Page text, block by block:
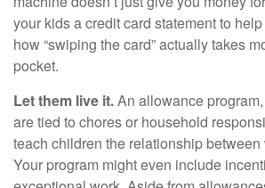
your kids a credit card statement to
how “swiping the card” actually takes
pocket.
Let them live it.An allowance
are tied to chores or household
teach children the relationship between
Your program might even include